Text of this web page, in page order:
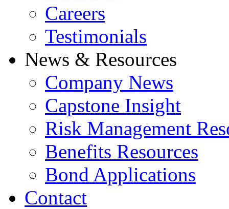
Careers
Testimonials
News & Resources
Company News
Capstone Insight
Risk Management
Benefits Resources
Bond Applications
Contact